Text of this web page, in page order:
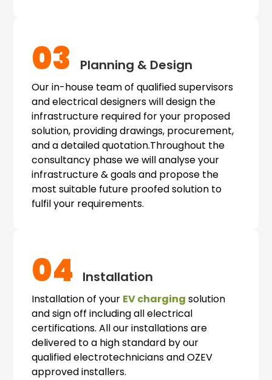
03 Planning & Design
Our in-house team of qualified supervisors
and electrical designers will design the
infrastructure required for your proposed
solution, providing drawings, procurement,
and a detailed quotation.Throughout the
consultancy phase we will analyse your
infrastructure & goals and propose the
most suitable future proofed solution to
fulfil your requirements.
04 Installation
Installation of your EV charging solution
and sign off including all electrical
certifications. All our installations are
delivered to a high standard by our
qualified electrotechnicians and OZEV
approved installers.